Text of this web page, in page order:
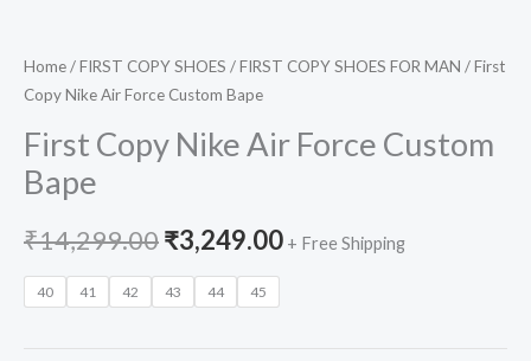
Home/FIRST COPY SHOES /FIRST COPY SHOES FOR MAN / First
Copy Nike Air Force Custom Bape
First Copy Nike Air Force Custom
Bape
₹14,299.00₹3,249.00 + Free Shipping
40 41 42 43 44 45